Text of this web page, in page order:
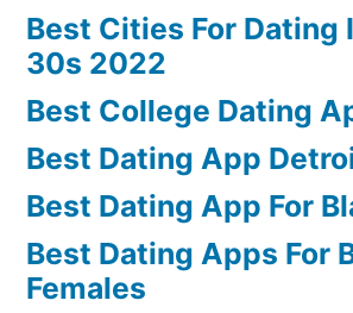
Best Cities For Dating
30s 2022
Best College Dating
Best Dating App
Best Dating App For
Best Dating Apps For
Females